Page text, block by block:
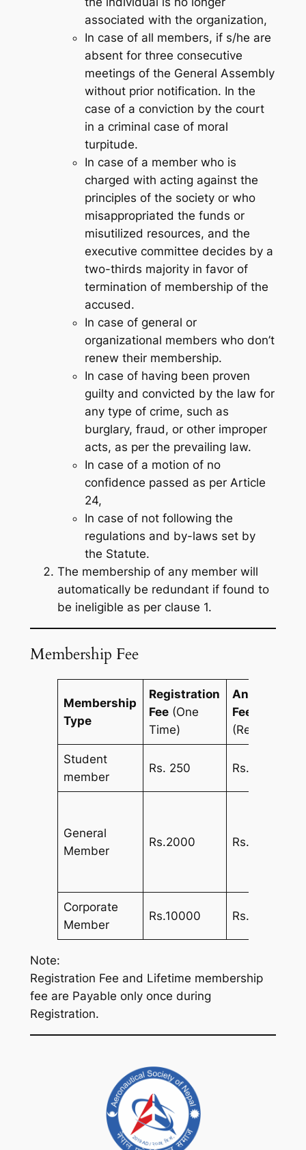
associated with the organization,
In case of all members, if s/he are
absent for three consecutive
meetings of the General Assembly
without prior notification. In the
case of a conviction by the court
in a criminal case of moral
turpitude.
In case of a member who is
charged with acting against the
principles of the society or who
misappropriated the funds or
misutilized resources, and the
executive committee decides by a
two-thirds majority in favor of
termination of membership of the
accused.
In case of general or
organizational members who don’t
renew their membership.
In case of having been proven
guilty and convicted by the law for
any type of crime, such as
burglary, fraud, or other improper
acts, as per the prevailing law.
In case of a motion of no
confidence passed as per Article
24,
In case of not following the
regulations and by-laws set by
the Statute.
The membership of any member will
automatically be redundant if found to
be ineligible as per clause 1.
Membership Fee
Membership
Type
Registration
Fee (One
Time)
Annual
Fee
(Recurring)
Student
member
Rs. 250 Rs. 250
General
Member
Rs.2000 Rs.1000
Corporate
Member
Rs.10000 Rs.5000
Note:
Registration Fee and Lifetime membership
fee are Payable only once during
Registration.